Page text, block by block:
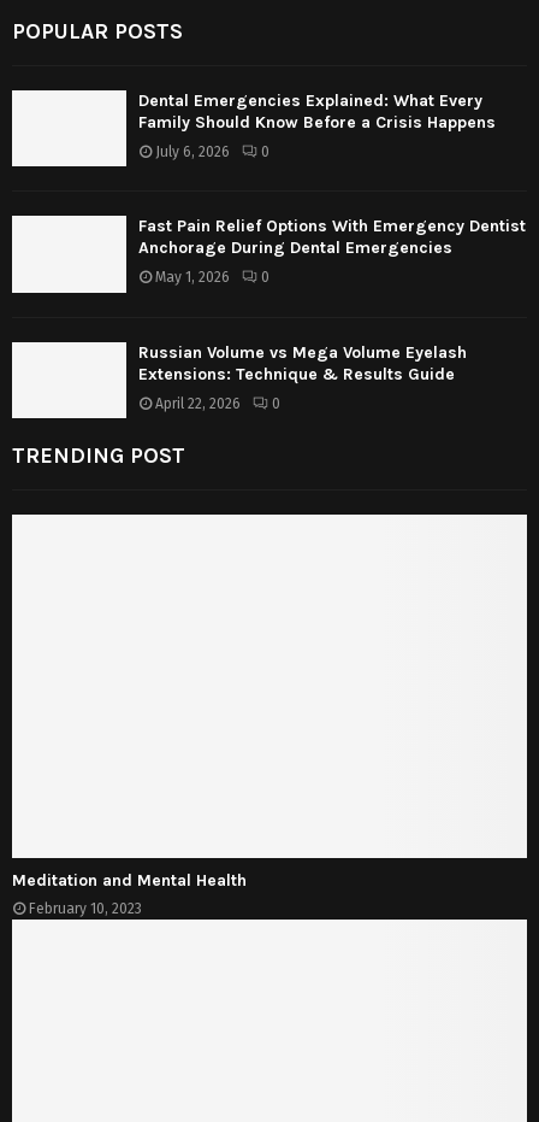
POPULAR POSTS
Dental Emergencies Explained: What Every
Family Should Know Before a Crisis Happens
July 6, 2026 0
Fast Pain Relief Options With Emergency Dentist
Anchorage During Dental Emergencies
May 1, 2026 0
Russian Volume vs Mega Volume Eyelash
Extensions: Technique & Results Guide
April 22, 2026 0
TRENDING POST
Meditation and Mental Health
February 10, 2023